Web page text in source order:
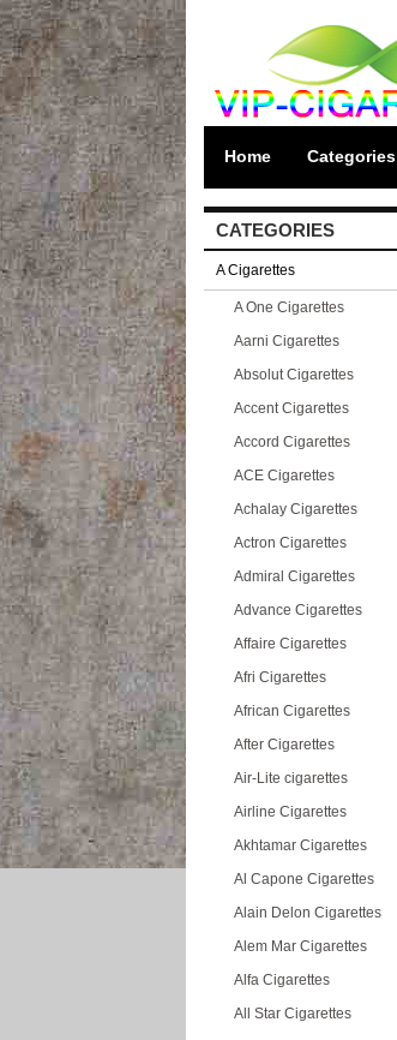
Home Categories
CATEGORIES
A Cigarettes
A One Cigarettes
Aarni Cigarettes
Absolut Cigarettes
Accent Cigarettes
Accord Cigarettes
ACE Cigarettes
Achalay Cigarettes
Actron Cigarettes
Admiral Cigarettes
Advance Cigarettes
Affaire Cigarettes
Afri Cigarettes
African Cigarettes
After Cigarettes
Air-Lite cigarettes
Airline Cigarettes
Akhtamar Cigarettes
Al Capone Cigarettes
Alain Delon Cigarettes
Alem Mar Cigarettes
Alfa Cigarettes
All Star Cigarettes